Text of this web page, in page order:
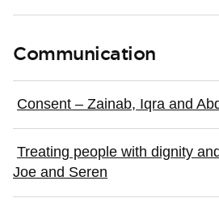
Communication
Consent – Zainab, Iqra and
Treating people with dignity
Joe and Seren